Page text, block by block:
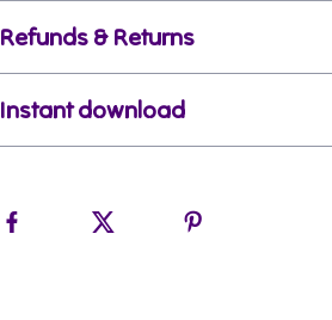
Refunds & Returns
Instant download